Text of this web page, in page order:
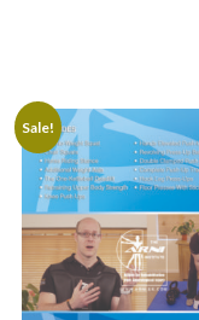
Sale!